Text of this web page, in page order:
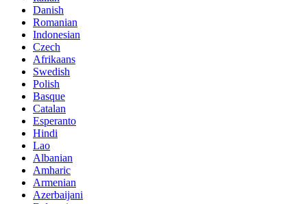
Danish
Romanian
Indonesian
Czech
Afrikaans
Swedish
Polish
Basque
Catalan
Esperanto
Hindi
Lao
Albanian
Amharic
Armenian
Azerbaijani